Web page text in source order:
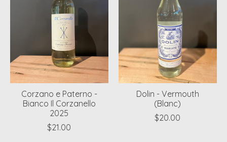
Corzano e Paterno -
Bianco Il Corzanello
2025
$21.00
Dolin - Vermouth
(Blanc)
$20.00